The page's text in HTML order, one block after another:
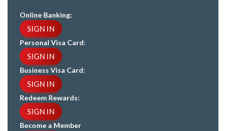
Online Banking:
SIGN IN
Personal Visa Card:
SIGN IN
Business Visa Card:
SIGN IN
Redeem Rewards:
SIGN IN
Become a Member